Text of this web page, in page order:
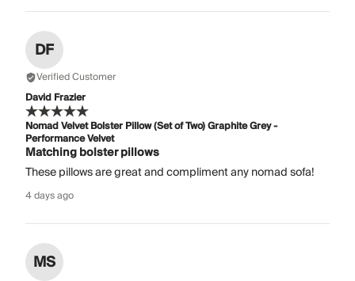
DF
Verified Customer
David Frazier
Nomad Velvet Bolster Pillow (Set of Two) Graphite Grey -
Performance Velvet
Matching bolster pillows
These pillows are great and compliment any nomad sofa!
4 days ago
MS